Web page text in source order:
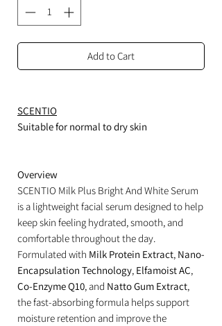
Add to Cart
SCENTIO
Suitable for normal to dry skin
Overview
SCENTIO Milk Plus Bright And White Serum
is a lightweight facial serum designed to help
keep skin feeling hydrated, smooth, and
comfortable throughout the day.
Formulated with Milk Protein Extract, Nano-
Encapsulation Technology, Elfamoist AC,
Co-Enzyme Q10, and Natto Gum Extract,
the fast-absorbing formula helps support
moisture retention and improve the